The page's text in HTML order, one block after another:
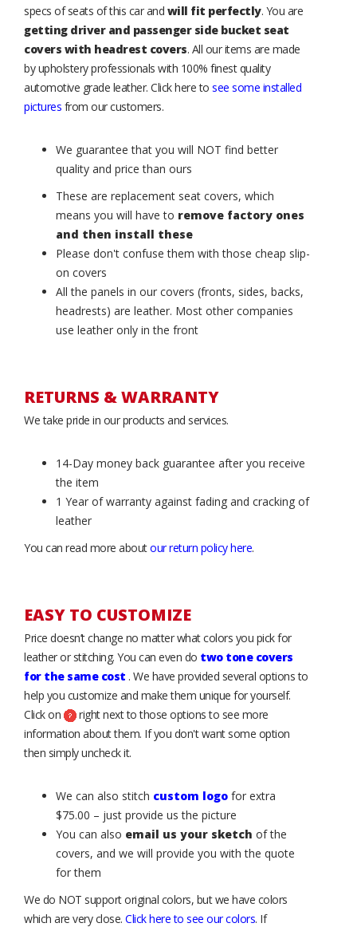
specs of seats of this car and will fit perfectly. You are
getting driver and passenger side bucket seat
covers with headrest covers. All our items are made
by upholstery professionals with 100% finest quality
automotive grade leather. Click here to see some installed
pictures from our customers.
We guarantee that you will NOT find better
quality and price than ours
These are replacement seat covers, which
means you will have to remove factory ones
and then install these
Please don't confuse them with those cheap slip-
on covers
All the panels in our covers (fronts, sides, backs,
headrests) are leather. Most other companies
use leather only in the front
RETURNS & WARRANTY
We take pride in our products and services.
14-Day money back guarantee after you receive
the item
1 Year of warranty against fading and cracking of
leather
You can read more aboutour return policy here.
EASY TO CUSTOMIZE
Price doesn’t change no matter what colors you pick for
leather or stitching. You can even do two tone covers
for the same cost . We have provided several options to
help you customize and make them unique for yourself.
Click on
right next to those options to see more
information about them. If you don't want some option
then simply uncheck it.
We can also stitch custom logo for extra
$75.00 – just provide us the picture
You can also email us your sketch of the
covers, and we will provide you with the quote
for them
We do NOT support original colors, but we have colors
which are very close. Click here to see our colors. If